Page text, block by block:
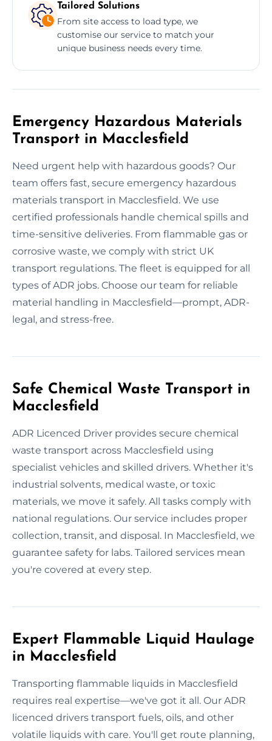
Tailored Solutions
From site access to load type, we
customise our service to match your
unique business needs every time.
Emergency Hazardous Materials
Transport in Macclesfield
Need urgent help with hazardous goods? Our
team offers fast, secure emergency hazardous
materials transport in Macclesfield. We use
certified professionals handle chemical spills and
time-sensitive deliveries. From flammable gas or
corrosive waste, we comply with strict UK
transport regulations. The fleet is equipped for all
types of ADR jobs. Choose our team for reliable
material handling in Macclesfield—prompt, ADR-
legal, and stress-free.
Safe Chemical Waste Transport in
Macclesfield
ADR Licenced Driver provides secure chemical
waste transport across Macclesfield using
specialist vehicles and skilled drivers. Whether it's
industrial solvents, medical waste, or toxic
materials, we move it safely. All tasks comply with
national regulations. Our service includes proper
collection, transit, and disposal. In Macclesfield, we
guarantee safety for labs. Tailored services mean
you're covered at every step.
Expert Flammable Liquid Haulage
in Macclesfield
Transporting flammable liquids in Macclesfield
requires real expertise—we've got it all. Our ADR
licenced drivers transport fuels, oils, and other
volatile liquids with care. You'll get route planning,